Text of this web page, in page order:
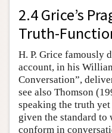
2.4 Grice’s
Truth-
H. P. Grice famously
account, in his
Conversation”,
see also Thomson
speaking the truth
given the standard to
conform in